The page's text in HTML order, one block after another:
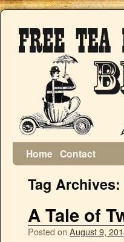
Home Contact
Tag Archives:
A Tale of
Posted on August 9,